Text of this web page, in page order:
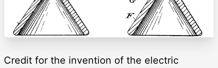
Credit for the invention of the electric